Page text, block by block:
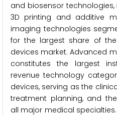
and biosensor
3D printing and additive
imaging technologies
for the largest share of
devices market. Advanced
constitutes the largest
revenue technology
devices, serving as the
treatment planning, and
all major medical